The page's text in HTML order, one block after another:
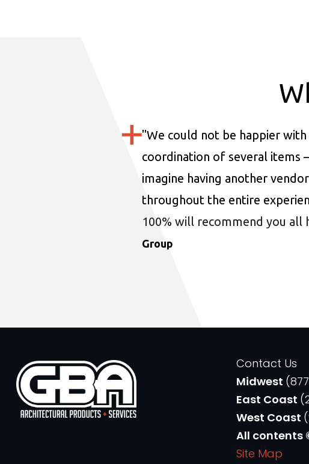
"We could not be happier
coordination of several items
imagine having another
throughout the entire
100% will recommend you
Group
Contact Us
Midwest
East Coast
West Coast
All contents
Site Map